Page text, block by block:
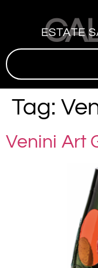
ESTATE
Tag:
Venini Art